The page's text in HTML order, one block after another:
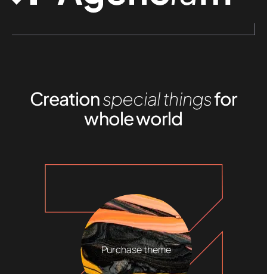
Creationspecial thingsfor
whole world
Purchase theme